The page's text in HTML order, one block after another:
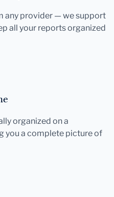
any provider — we support
all your reports organized
organized on a
you a complete picture of